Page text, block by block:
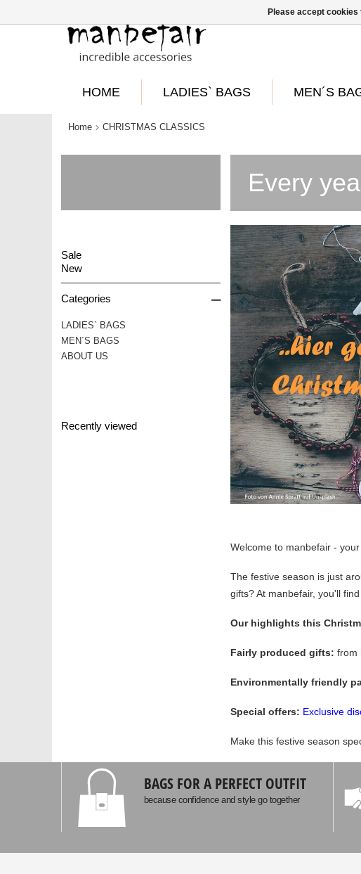
HOME LADIES` BAGS MEN´S
Home CHRISTMAS CLASSICS
Every
Welcome to manbefair -
The festive season is just
gifts? At manbefair, you'll
Our highlights this
Fairly produced gifts: from
Environmentally friendly
Special offers: Exclusive
Make this festive season
Sale
New
Categories –
LADIES` BAGS
MEN´S BAGS
ABOUT US
Recently viewed
BAGS FOR A PERFECT OUTFIT
because confidence and style go together
Please accept